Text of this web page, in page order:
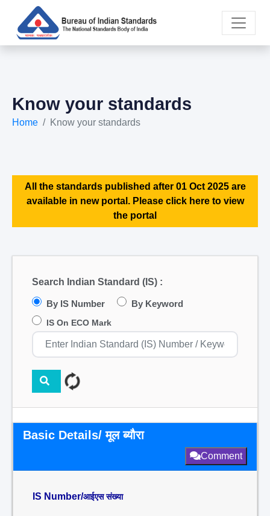
Know your standards
Home Know your standards
All the standards published after 01 Oct 2025 are
available in new portal. Please click here to view
the portal
Search Indian Standard (IS) :
By IS Number By Keyword
IS On ECO Mark
Basic Details/ मूल ब्यौरा
Comment
IS Number/आईएस संख्या